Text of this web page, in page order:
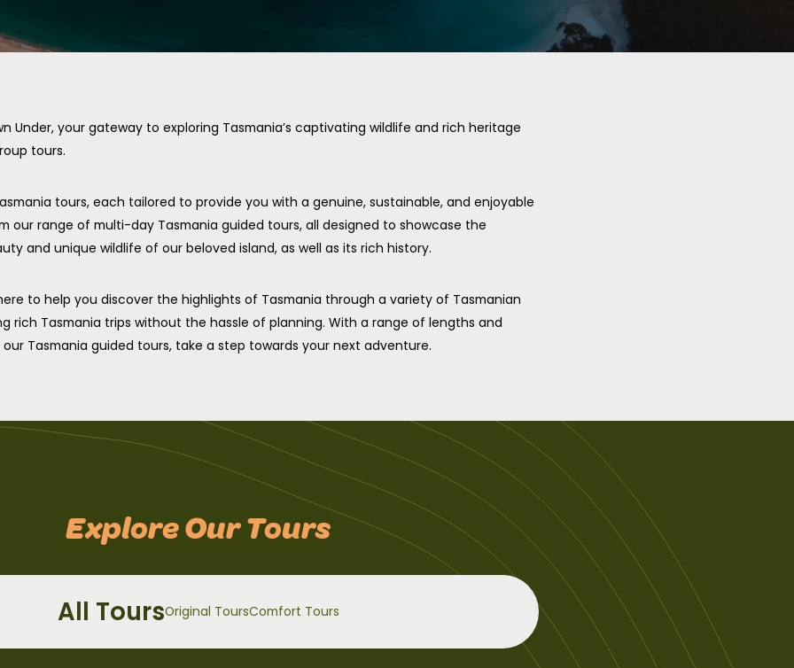
Under, your gateway to exploring Tasmania’s captivating wildlife and rich heritage
tours.
tours, each tailored to provide you with a genuine, sustainable, and enjoyable
our range of multi-day Tasmania guided tours, all designed to showcase the
and unique wildlife of our beloved island, as well as its rich history.
to help you discover the highlights of Tasmania through a variety of Tasmanian
rich Tasmania trips without the hassle of planning. With a range of lengths and
our Tasmania guided tours, take a step towards your next adventure.
Explore Our Tours
All ToursOriginal ToursComfort Tours